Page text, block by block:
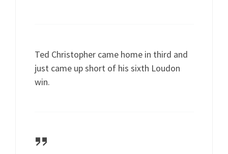
Ted Christopher came home in third and
just came up short of his sixth Loudon
win.